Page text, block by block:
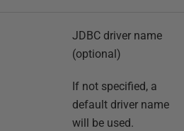
JDBC driver name
(optional)
If not specified, a
default driver name
will be used.